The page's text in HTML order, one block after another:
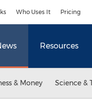
Who Uses It Pricing
Resources
& Money Science &